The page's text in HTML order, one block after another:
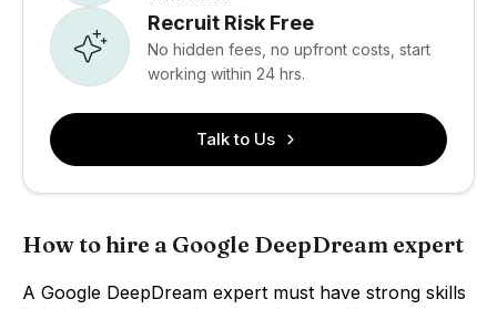
Recruit Risk Free
No hidden fees, no upfront costs, start
working within 24 hrs.
Talk to Us
How to hire a Google DeepDream expert
A Google DeepDream expert must have strong skills